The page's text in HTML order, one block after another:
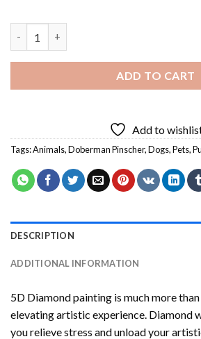
ADD TO CART
Add to
Tags:Animals,Doberman Pinscher,Dogs,Pets,
DESCRIPTION
ADDITIONAL INFORMATION
5D Diamond painting is much more than
elevating artistic experience. Diamond
you relieve stress and unload your